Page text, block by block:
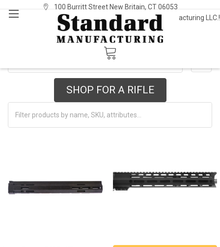
Welcome to Standard Manufacturing LLC.!
100 Burritt Street New Britain, CT 06053
Sign In or Register
STD-15/AR
SHOP FOR A RIFLE